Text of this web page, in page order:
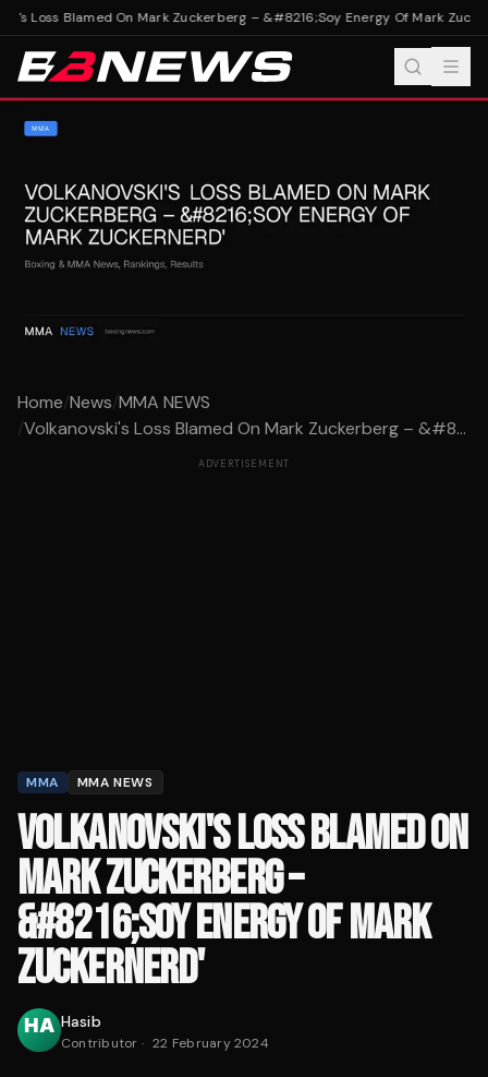
Loss Blamed On Mark Zuckerberg – &#8216;Soy Energy Of Mark
Home/News/MMA NEWS
/Volkanovski's Loss Blamed On Mark Zuckerberg – &#8...
ADVERTISEMENT
MMA MMA NEWS
VOLKANOVSKI'S LOSS BLAMED ON
MARK ZUCKERBERG –
&#8216;SOY ENERGY OF MARK
ZUCKERNERD'
Hasib
Contributor · 22 February 2024